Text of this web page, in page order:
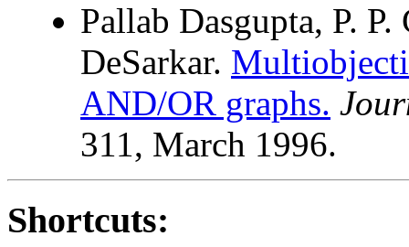
Pallab Dasgupta, P.
DeSarkar.
AND/OR graphs.
311, March 1996.
Shortcuts: